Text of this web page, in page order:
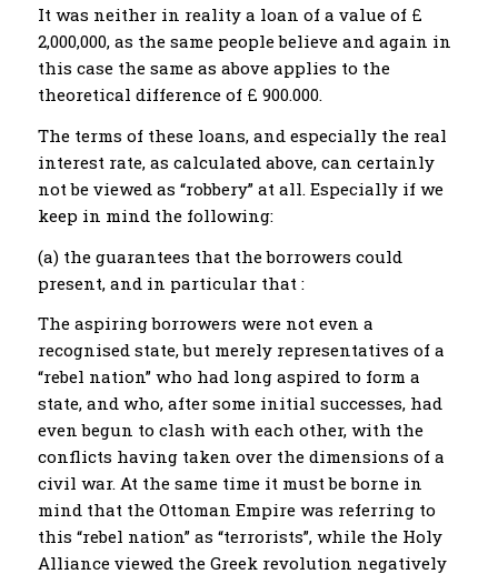
It was neither in reality a loan of a value of £
2,000,000, as the same people believe and again in
this case the same as above applies to the
theoretical difference of £ 900.000.
The terms of these loans, and especially the real
interest rate, as calculated above, can certainly
not be viewed as “robbery” at all. Especially if we
keep in mind the following:
(a) the guarantees that the borrowers could
present, and in particular that :
The aspiring borrowers were not even a
recognised state, but merely representatives of a
“rebel nation” who had long aspired to form a
state, and who, after some initial successes, had
even begun to clash with each other, with the
conflicts having taken over the dimensions of a
civil war. At the same time it must be borne in
mind that the Ottoman Empire was referring to
this “rebel nation” as “terrorists”, while the Holy
Alliance viewed the Greek revolution negatively